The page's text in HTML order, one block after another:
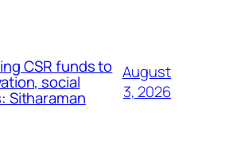
CSR funds to
social
Sitharaman
August
3, 2026